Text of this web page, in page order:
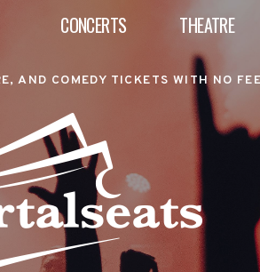
CONCERTS THEATRE
AND COMEDY TICKETS WITH NO